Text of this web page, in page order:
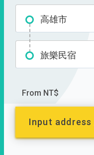
高雄市
旅樂民宿
From NT$
Input